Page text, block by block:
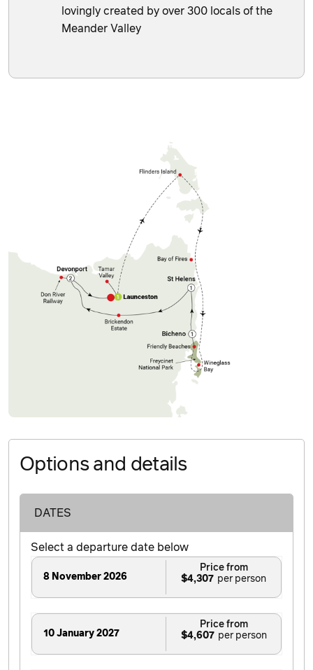
lovingly created by over 300 locals of the
Meander Valley
Options and details
DATES
Select a departure date below
8 November 2026 $4,307
Price from
10 January 2027 $4,607
Price from